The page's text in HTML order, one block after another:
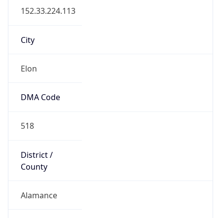
152.33.224.113
City
Elon
DMA Code
518
District /
County
Alamance